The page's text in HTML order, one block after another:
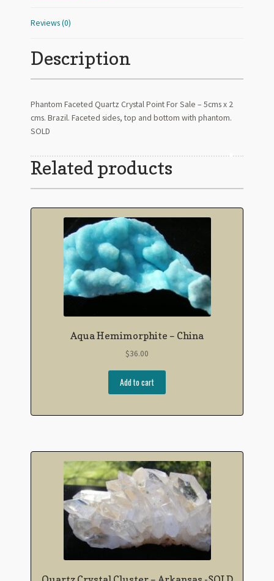
Reviews (0)
Description
Phantom Faceted Quartz Crystal Point For Sale – 5cms x 2
cms. Brazil. Faceted sides, top and bottom with phantom.
SOLD
Related products
Aqua Hemimorphite – China
$36.00
Add to cart